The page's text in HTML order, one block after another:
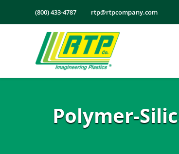
(800) 433-4787 rtp@rtpcompany.com
Polymer-